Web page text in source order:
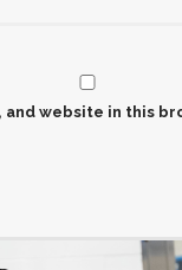
and website in this